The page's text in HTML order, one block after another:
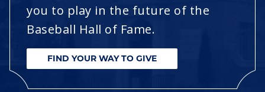
you to play in the future of the
Baseball Hall of Fame.
FIND YOUR WAY TO GIVE